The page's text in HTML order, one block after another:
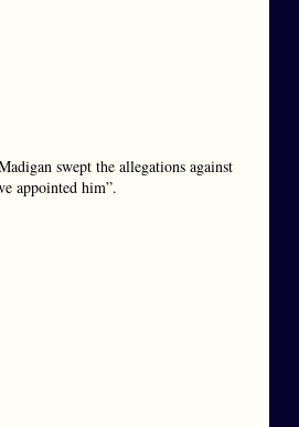
swept the allegations against
appointed him”.